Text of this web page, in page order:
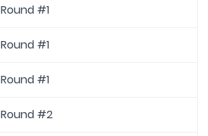
Round #1
Round #1
Round #1
Round #2